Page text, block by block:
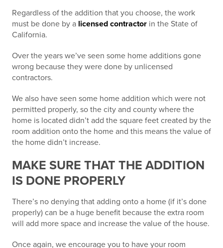
Regardless of the addition that you choose, the work
must be done by a licensed contractor in the State of
California.
Over the years we’ve seen some home additions gone
wrong because they were done by unlicensed
contractors.
We also have seen some home addition which were not
permitted properly, so the city and county where the
home is located didn’t add the square feet created by the
room addition onto the home and this means the value of
the home didn’t increase.
MAKE SURE THAT THE ADDITION
IS DONE PROPERLY
There’s no denying that adding onto a home (if it’s done
properly) can be a huge benefit because the extra room
will add more space and increase the value of the house.
Once again, we encourage you to have your room